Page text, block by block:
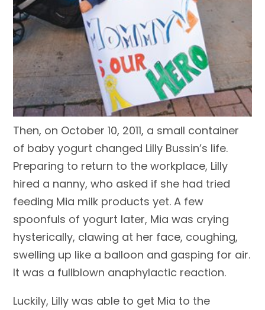
Then, on October 10, 2011, a small container
of baby yogurt changed Lilly Bussin’s life.
Preparing to return to the workplace, Lilly
hired a nanny, who asked if she had tried
feeding Mia milk products yet. A few
spoonfuls of yogurt later, Mia was crying
hysterically, clawing at her face, coughing,
swelling up like a balloon and gasping for air.
It was a fullblown anaphylactic reaction.
Luckily, Lilly was able to get Mia to the